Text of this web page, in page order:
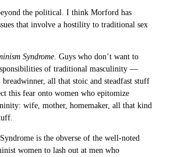
the political. I think Morford has
that involve a hostility to traditional sex
Syndrome. Guys who don’t want to
of traditional masculinity —
breadwinner, all that stoic and steadfast stuff
this fear onto women who epitomize
wife, mother, homemaker, all that kind
is the obverse of the well-noted
women to lash out at men who